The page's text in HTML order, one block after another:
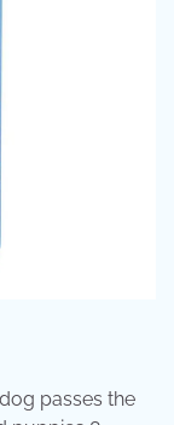
passes the